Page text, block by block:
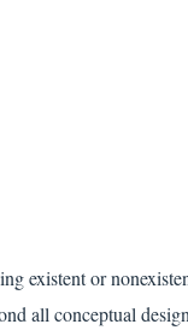
existent or
all conceptual